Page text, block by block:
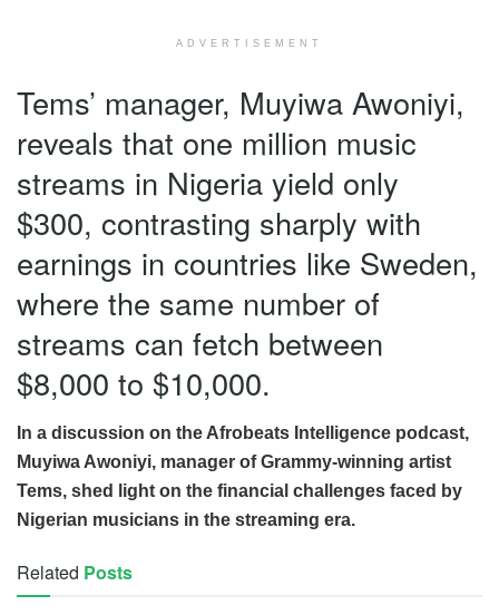
ADVERTISEMENT
Tems’ manager, Muyiwa Awoniyi,
reveals that one million music
streams in Nigeria yield only
$300, contrasting sharply with
earnings in countries like Sweden,
where the same number of
streams can fetch between
$8,000 to $10,000.
In a discussion on the Afrobeats Intelligence podcast,
Muyiwa Awoniyi, manager of Grammy-winning artist
Tems, shed light on the financial challenges faced by
Nigerian musicians in the streaming era.
Related Posts